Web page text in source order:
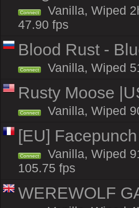
Connect
Vanilla, Wiped
47.90 fps
Blood Rust -
Connect Vanilla, Wiped
Rusty Moose
Connect Vanilla, Wiped
[EU]
Connect
Vanilla, Wiped
105.75 fps
WEREWOLF